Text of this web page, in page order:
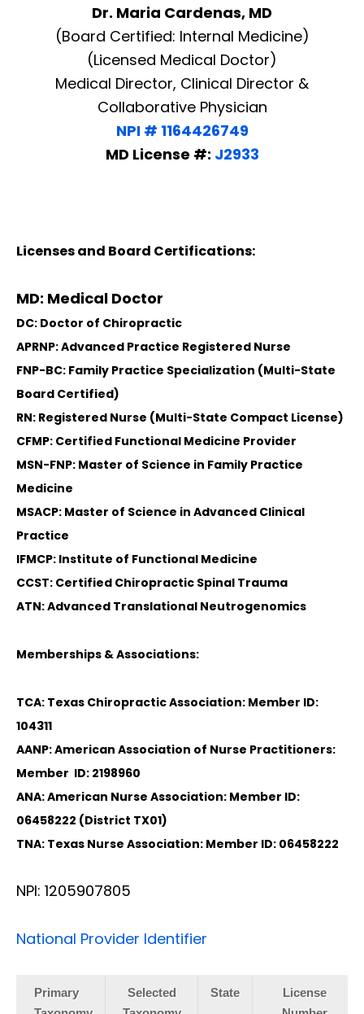
Dr. Maria Cardenas, MD
(Board Certified: Internal Medicine)
(Licensed Medical Doctor)
Medical Director, Clinical Director &
Collaborative Physician
NPI # 1164426749
MD License #: J2933
Licenses and Board Certifications:
MD: Medical Doctor
DC: Doctor of Chiropractic
APRNP: Advanced Practice Registered Nurse
FNP-BC: Family Practice Specialization (Multi-State
Board Certified)
RN: Registered Nurse (Multi-State Compact License)
CFMP: Certified Functional Medicine Provider
MSN-FNP: Master of Science in Family Practice
Medicine
MSACP: Master of Science in Advanced Clinical
Practice
IFMCP: Institute of Functional Medicine
CCST: Certified Chiropractic Spinal Trauma
ATN: Advanced Translational Neutrogenomics
Memberships & Associations:
TCA: Texas Chiropractic Association: Member ID:
104311
AANP: American Association of Nurse Practitioners:
Member ID: 2198960
ANA: American Nurse Association: Member ID:
06458222 (District TX01)
TNA: Texas Nurse Association: Member ID: 06458222
NPI: 1205907805
National Provider Identifier
Primary
Selected
State
License